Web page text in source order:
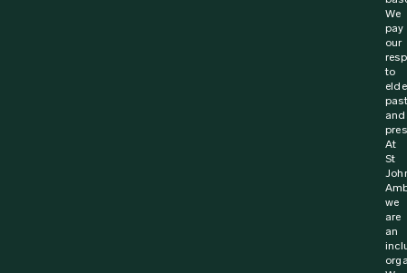
We
pay
our
to
past
and
At
St
we
are
an